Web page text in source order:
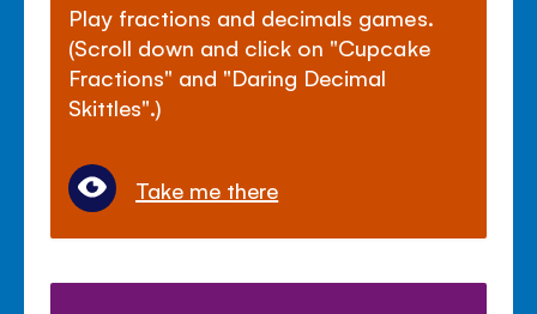
Play fractions and decimals games.
(Scroll down and click on "Cupcake
Fractions" and "Daring Decimal
Skittles".)
Take me there